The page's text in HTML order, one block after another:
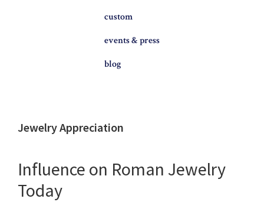
custom
events & press
blog
Jewelry Appreciation
Influence on Roman Jewelry
Today